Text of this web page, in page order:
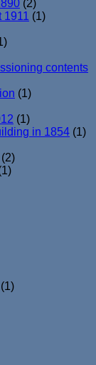
(2)
1911 (1)
contents
(1)
(1)
in 1854 (1)
(2)
(1)